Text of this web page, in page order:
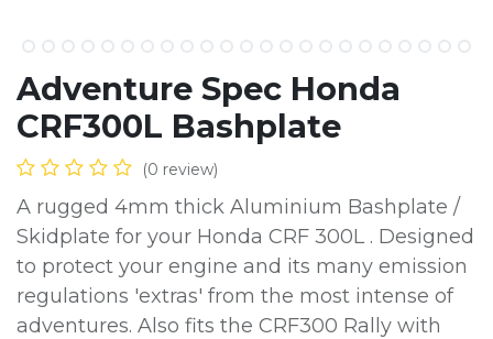
Adventure Spec Honda
CRF300L Bashplate
(0 review)
A rugged 4mm thick Aluminium Bashplate /
Skidplate for your Honda CRF 300L . Designed
to protect your engine and its many emission
regulations 'extras' from the most intense of
adventures. Also fits the CRF300 Rally with